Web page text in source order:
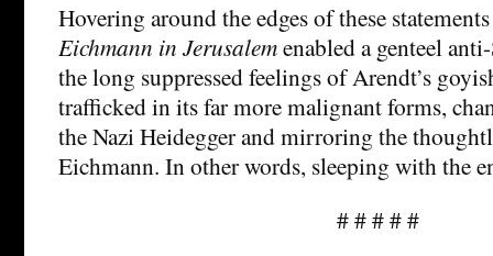
Hovering around the edges of these
Eichmann in Jerusalemenabled a genteel
the long suppressed feelings of Arendt’s
trafficked in its far more malignant forms,
the Nazi Heidegger and mirroring the
Eichmann. In other words, sleeping with the
# # # # #